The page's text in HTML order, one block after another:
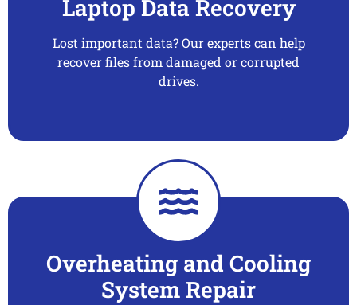
Laptop Data Recovery
Lost important data? Our experts can help
recover files from damaged or corrupted
drives.
Overheating and Cooling
System Repair